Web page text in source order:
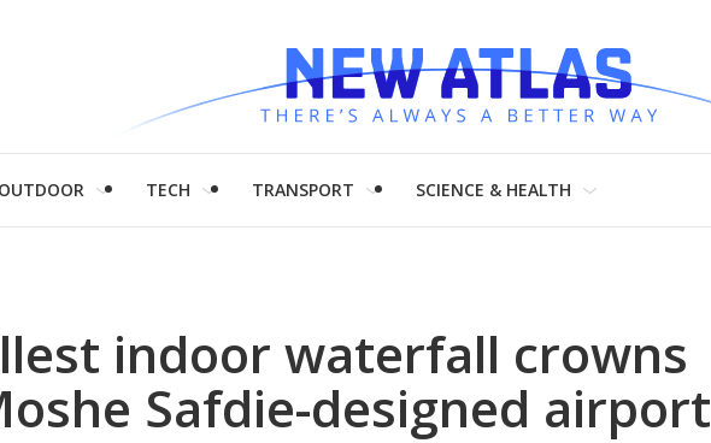
OUTDOOR TECH TRANSPORT SCIENCE & HEALTH
indoor waterfall crowns
Safdie-designed airport